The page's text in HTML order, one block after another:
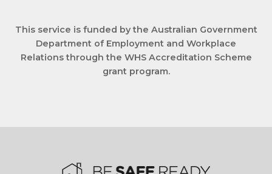
This service is funded by the Australian Government
Department of Employment and Workplace
Relations through the WHS Accreditation Scheme
grant program.